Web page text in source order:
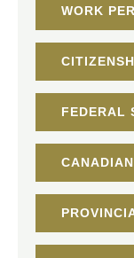
WORK
FEDERAL